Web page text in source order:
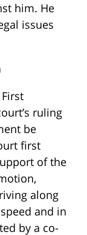
him. He
issues
ruling
be
first
of the
along
and in
by a co-